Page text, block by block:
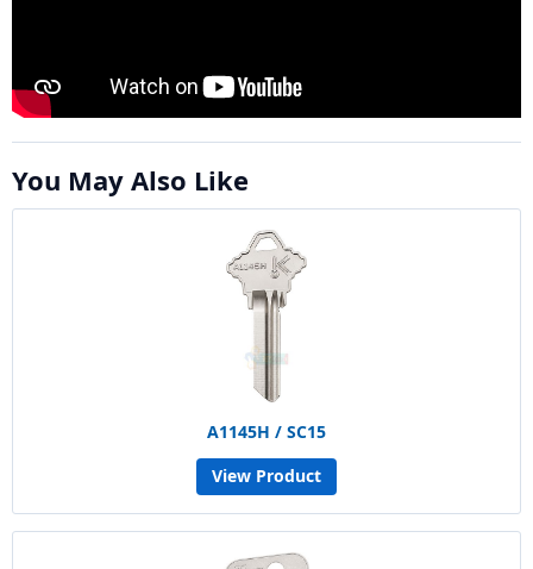
You May Also Like
A1145H / SC15
View Product